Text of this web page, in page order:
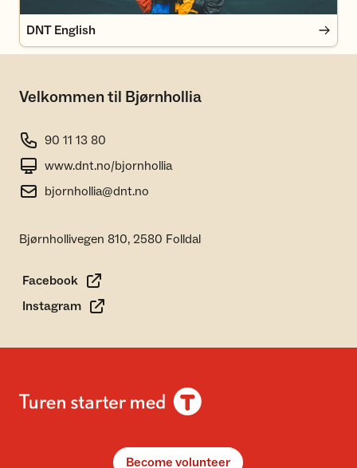
DNT English
Velkommen til Bjørnhollia
90 11 13 80
www.dnt.no/bjornhollia
bjornhollia@dnt.no
Bjørnhollivegen 810, 2580 Folldal
Facebook
Instagram
Become volunteer